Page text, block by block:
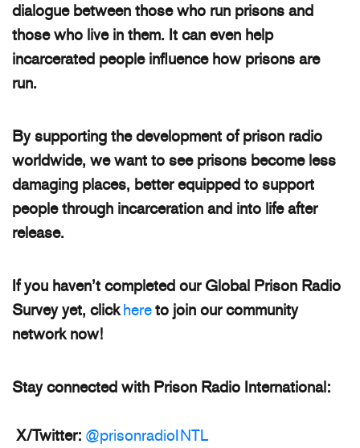
dialogue between those who run prisons and
those who live in them. It can even help
incarcerated people influence how prisons are
run.
By supporting the development of prison radio
worldwide, we want to see prisons become less
damaging places, better equipped to support
people through incarceration and into life after
release.
If you haven’t completed our Global Prison Radio
Survey yet, clickhereto join our community
network now!
Stay connected with Prison Radio International:
X/Twitter: @prisonradioINTL